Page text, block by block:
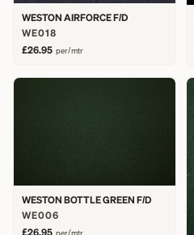
WESTON AIRFORCE F/D
WE018
£26.95 per/mtr
WESTON BOTTLE GREEN F/D
WE006
£26.95 per/mtr